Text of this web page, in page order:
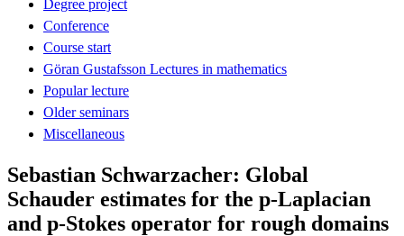
Degree project
Conference
Course start
Göran Gustafsson Lectures in mathematics
Popular lecture
Older seminars
Miscellaneous
Sebastian Schwarzacher: Global
Schauder estimates for the p-Laplacian
and p-Stokes operator for rough domains